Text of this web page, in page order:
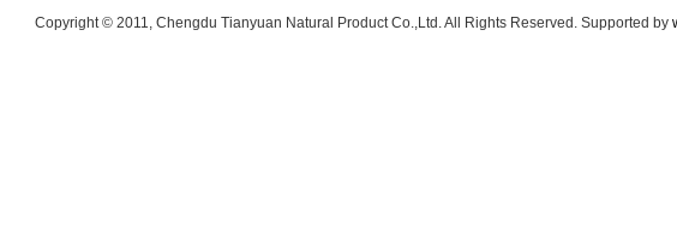
Copyright © 2011, Chengdu Tianyuan Natural Product Co.,Ltd. All Rights Reserved. Supported by